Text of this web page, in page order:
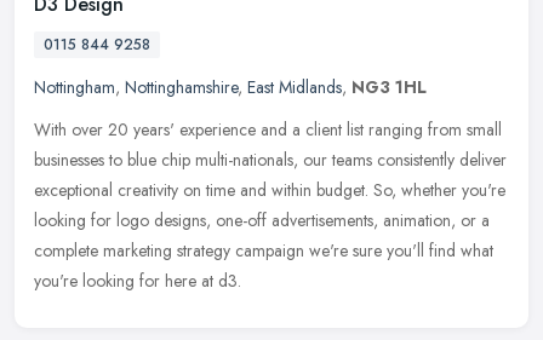
0115 844 9258
Nottingham, Nottinghamshire, East Midlands, NG3 1HL
With over 20 years' experience and a client list ranging from small
businesses to blue chip multi-nationals, our teams consistently deliver
exceptional creativity on time and within budget. So, whether you're
looking for logo designs, one-off advertisements, animation, or a
complete marketing strategy campaign we're sure you'll find what
you're looking for here at d3.